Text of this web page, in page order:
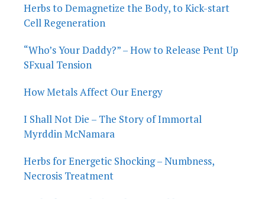
Herbs to Demagnetize the Body, to Kick-start
Cell Regeneration
“Who’s Your Daddy?” – How to Release Pent Up
SFxual Tension
How Metals Affect Our Energy
I Shall Not Die – The Story of Immortal
Myrddin McNamara
Herbs for Energetic Shocking – Numbness,
Necrosis Treatment